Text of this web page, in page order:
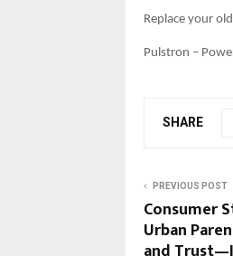
Replace your
Pulstron –
SHARE
PREVIOUS POST
Consumer
Urban